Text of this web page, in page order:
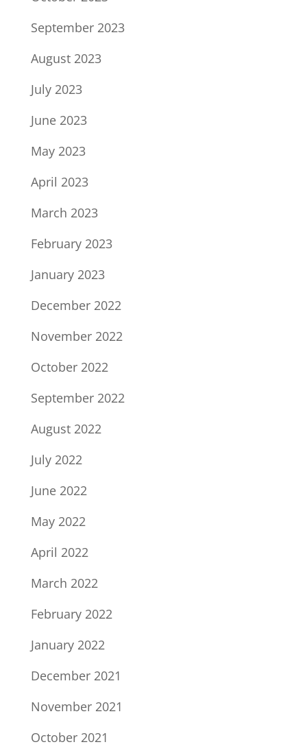
September 2023
August 2023
July 2023
June 2023
May 2023
April 2023
March 2023
February 2023
January 2023
December 2022
November 2022
October 2022
September 2022
August 2022
July 2022
June 2022
May 2022
April 2022
March 2022
February 2022
January 2022
December 2021
November 2021
October 2021